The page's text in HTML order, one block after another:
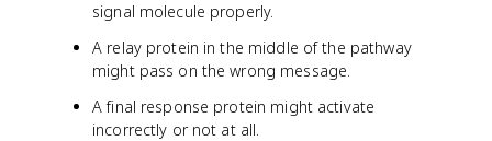
signal molecule properly.
A relay protein in the middle of the pathway
might pass on the wrong message.
A final response protein might activate
incorrectly or not at all.